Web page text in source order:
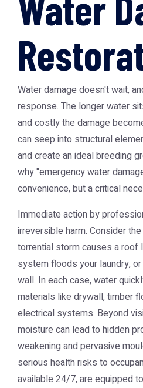
Water damage doesn't wait,
response. The longer water
and costly the damage
can seep into structural
and create an ideal breeding
why "emergency water
convenience, but a critical
Immediate action by
irreversible harm. Consider
torrential storm causes a roof
system floods your laundry,
wall. In each case, water
materials like drywall, timber
electrical systems. Beyond
moisture can lead to hidden
weakening and pervasive
serious health risks to
available 24/7, are equipped